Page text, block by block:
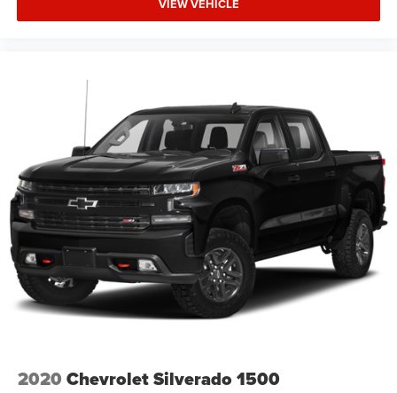
VIEW VEHICLE
2020 Chevrolet Silverado 1500